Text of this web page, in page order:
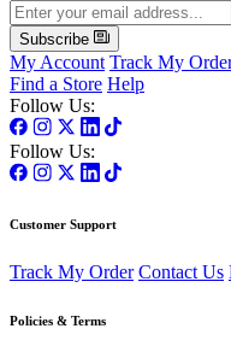
Subscribe
My Account Track My
Find a Store Help
Follow Us:
Follow Us:
Customer Support
Track My Order Contact Us
Policies & Terms